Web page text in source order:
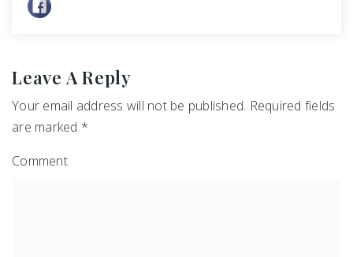
Leave A Reply
Your email address will not be published. Required fields
are marked *
Comment